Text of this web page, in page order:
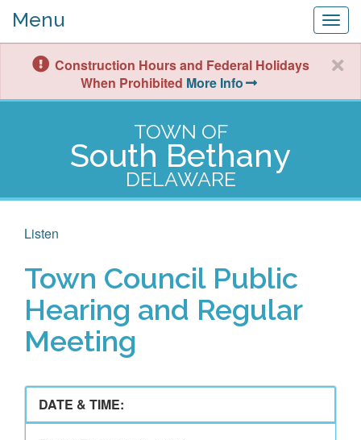
Menu
Construction Hours and Federal Holidays
When Prohibited More Info
TOWN OF
South Bethany
DELAWARE
Listen
Town Council Public
Hearing and Regular
Meeting
DATE & TIME: